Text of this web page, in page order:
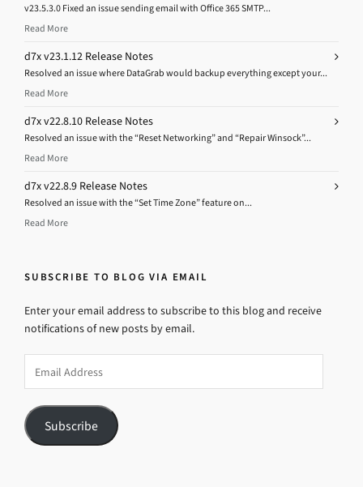
v23.5.3.0 Fixed an issue sending email with Office 365 SMTP...
Read More
d7x v23.1.12 Release Notes
Resolved an issue where DataGrab would backup everything except your...
Read More
d7x v22.8.10 Release Notes
Resolved an issue with the “Reset Networking” and “Repair Winsock”...
Read More
d7x v22.8.9 Release Notes
Resolved an issue with the “Set Time Zone” feature on...
Read More
SUBSCRIBE TO BLOG VIA EMAIL
Enter your email address to subscribe to this blog and receive
notifications of new posts by email.
Address
Subscribe